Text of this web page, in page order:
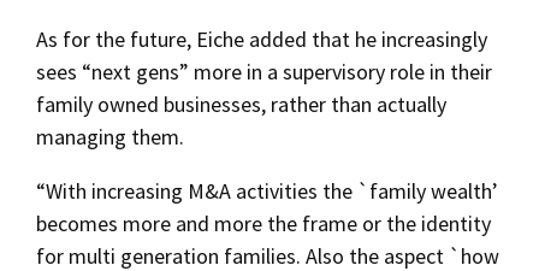
As for the future, Eiche added that he increasingly
sees “next gens” more in a supervisory role in their
family owned businesses, rather than actually
managing them.
“With increasing M&A activities the `family wealth’
becomes more and more the frame or the identity
for multi generation families. Also the aspect `how